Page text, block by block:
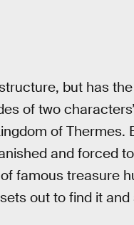
but has
of two
of Thermes.
and forced
famous treasure
out to find it